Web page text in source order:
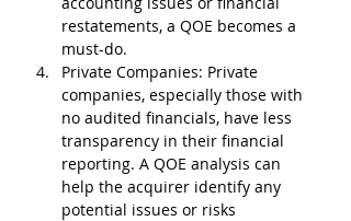
restatements, a QOE becomes a
must-do.
Private Companies: Private
companies, especially those with
no audited financials, have less
transparency in their financial
reporting. A QOE analysis can
help the acquirer identify any
potential issues or risks